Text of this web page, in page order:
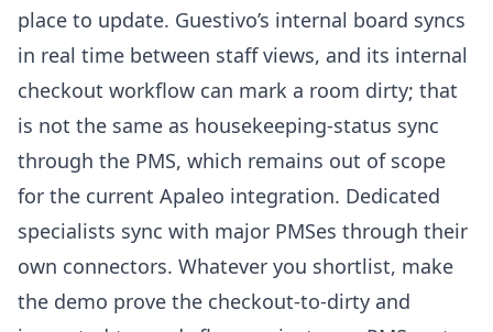
place to update. Guestivo’s internal board syncs
in real time between staff views, and its internal
checkout workflow can mark a room dirty; that
is not the same as housekeeping-status sync
through the PMS, which remains out of scope
for the current Apaleo integration. Dedicated
specialists sync with major PMSes through their
own connectors. Whatever you shortlist, make
the demo prove the checkout-to-dirty and